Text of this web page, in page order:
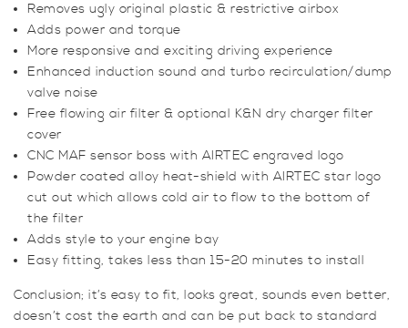
Removes ugly original plastic & restrictive airbox
Adds power and torque
More responsive and exciting driving experience
Enhanced induction sound and turbo recirculation/dump
valve noise
Free flowing air filter & optional K&N dry charger filter
cover
CNC MAF sensor boss with AIRTEC engraved logo
Powder coated alloy heat-shield with AIRTEC star logo
cut out which allows cold air to flow to the bottom of
the filter
Adds style to your engine bay
Easy fitting, takes less than 15-20 minutes to install
Conclusion; it’s easy to fit, looks great, sounds even better,
doesn’t cost the earth and can be put back to standard